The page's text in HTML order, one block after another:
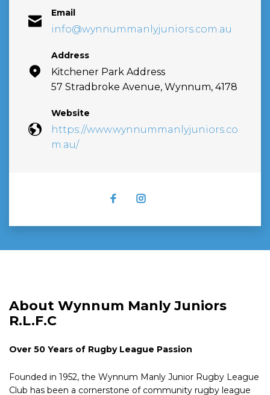
Email
info@wynnummanlyjuniors.com.au
Address
Kitchener Park Address
57 Stradbroke Avenue, Wynnum, 4178
Website
https://www.wynnummanlyjuniors.co
m.au/
FACEBOOK
About Wynnum Manly Juniors
R.L.F.C
Over 50 Years of Rugby League Passion
Founded in 1952, the Wynnum Manly Junior Rugby League
Club has been a cornerstone of community rugby league